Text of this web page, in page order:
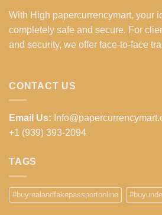
With High papercurrencymart, your
completely safe and secure. For
and security, we offer face-to-face
CONTACT US
Email Us:
+1 (939) 393-2094
TAGS
#buyrealandfakepassportonline